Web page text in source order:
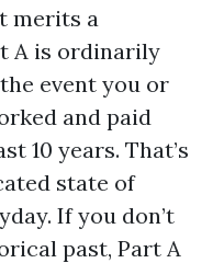
merits a
A is ordinarily
event you or
and paid
10 years. That’s
state of
If you don’t
past, Part A